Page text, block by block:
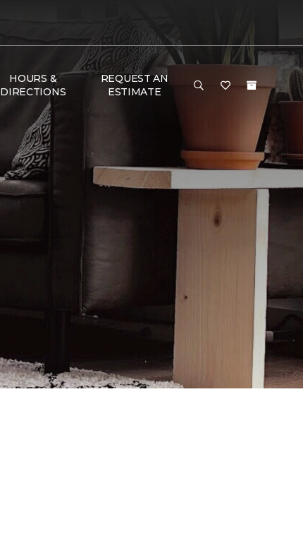
HOURS &
DIRECTIONS
REQUEST AN
ESTIMATE